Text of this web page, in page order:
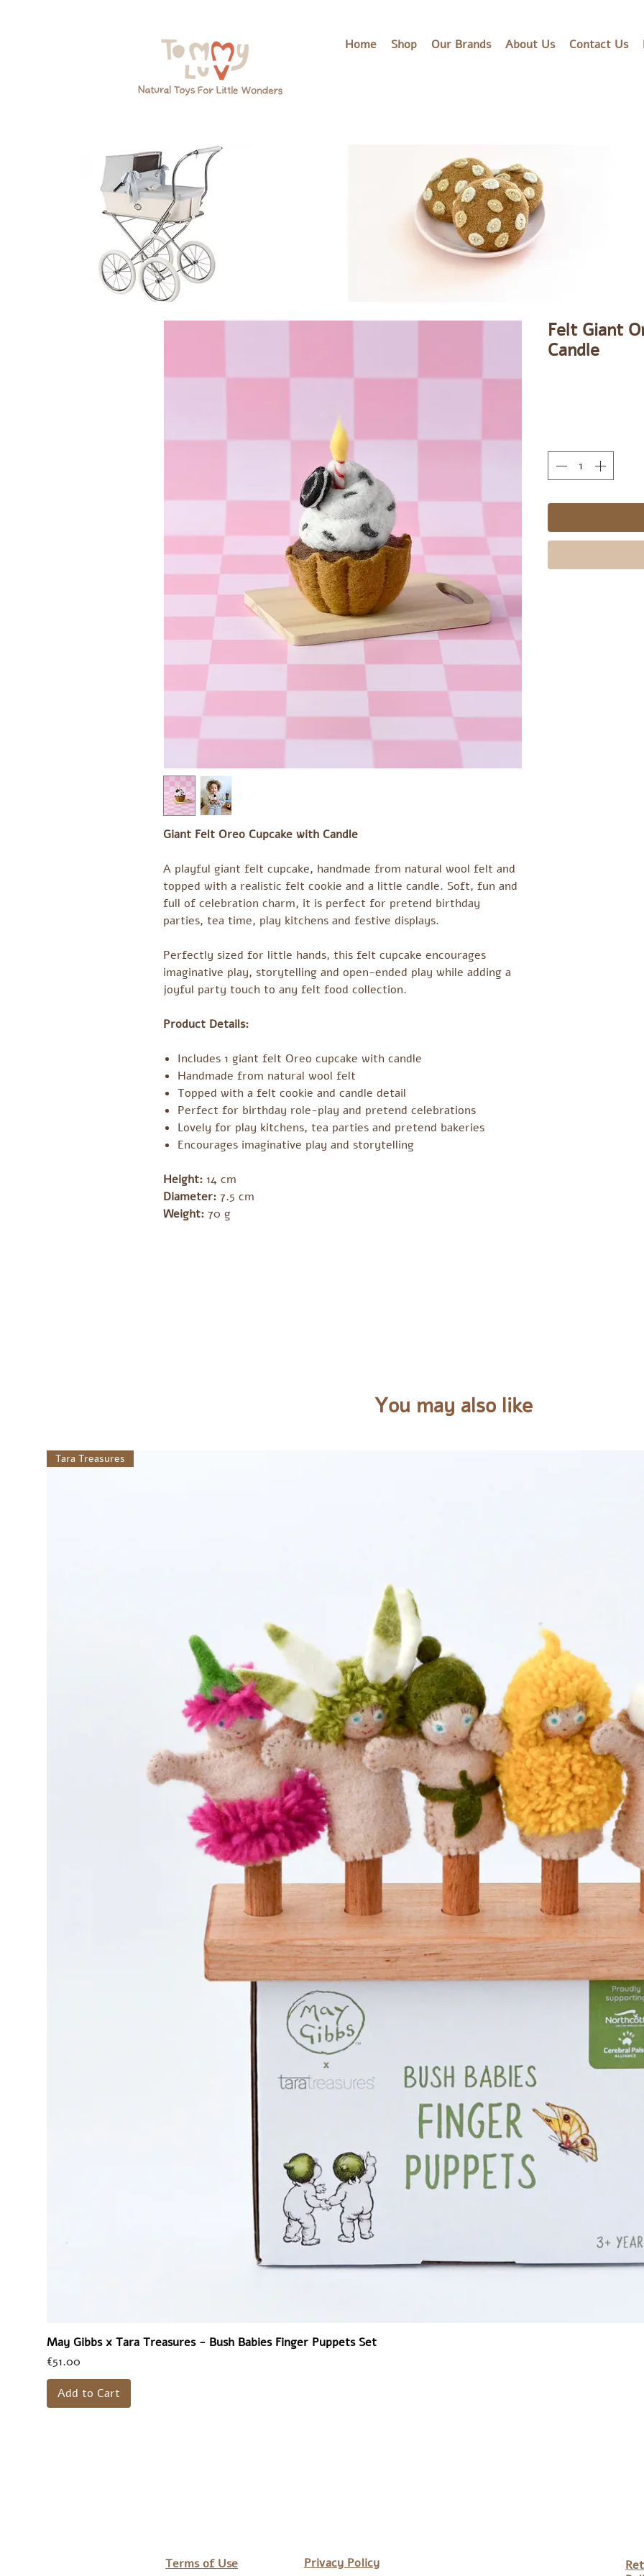
Home Shop Our Brands About Us Contact Us
Giant Felt Oreo Cupcake with Candle
A playful giant felt cupcake, handmade from natural wool felt and
topped with a realistic felt cookie and a little candle. Soft, fun and
full of celebration charm, it is perfect for pretend birthday
parties, tea time, play kitchens and festive displays.
Perfectly sized for little hands, this felt cupcake encourages
imaginative play, storytelling and open-ended play while adding a
joyful party touch to any felt food collection.
Product Details:
Includes 1 giant felt Oreo cupcake with candle
Handmade from natural wool felt
Topped with a felt cookie and candle detail
Perfect for birthday role-play and pretend celebrations
Lovely for play kitchens, tea parties and pretend bakeries
Encourages imaginative play and storytelling
Height: 14 cm
Diameter: 7.5 cm
Weight: 70 g
Felt Giant
Candle
You may also like
Tara Treasures
May Gibbs x Tara Treasures - Bush Babies Finger Puppets Set
Price
€51.00
Add to Cart
Terms of Use Privacy Policy